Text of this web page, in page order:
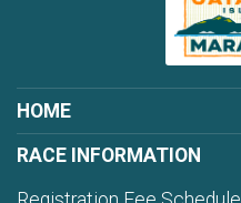
HOME
RACE INFORMATION